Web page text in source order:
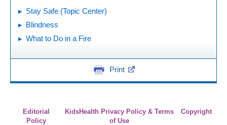
Stay Safe (Topic Center)
Blindness
What to Do in a Fire
Print
Editorial
Policy
KidsHealth Privacy Policy & Terms
of Use
Copyright